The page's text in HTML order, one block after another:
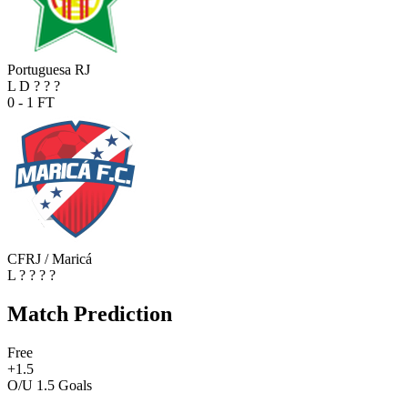
Portuguesa RJ
L D ? ? ?
0 - 1 FT
CFRJ / Maricá
L ? ? ? ?
Match Prediction
Free
+1.5
O/U 1.5 Goals